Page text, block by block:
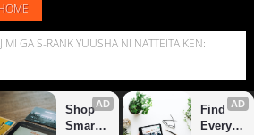
GA S-RANK YUUSHA NI NATTEITA KEN: